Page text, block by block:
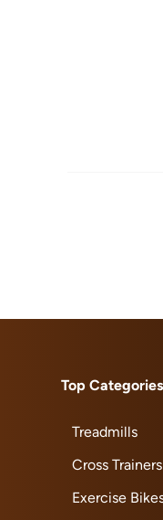
Top Categories
Treadmills
Cross Trainers
Exercise